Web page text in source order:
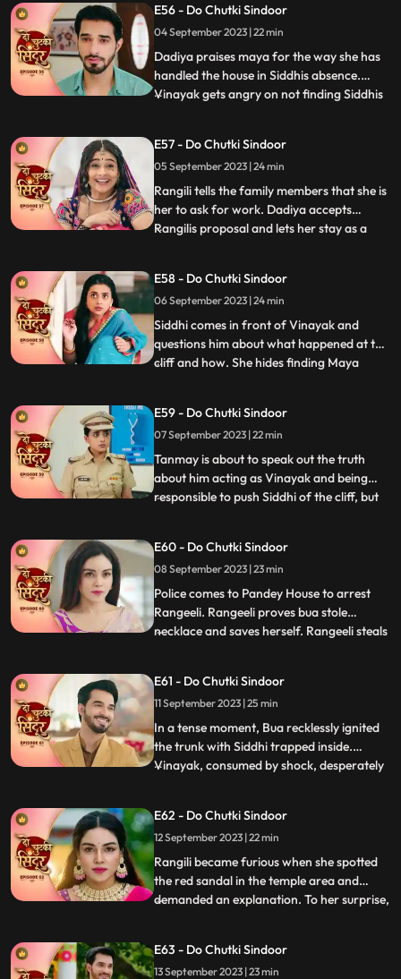
The doctor says that she did that on
purpose and Vinayak was the one who
forced her to do this. Vinay
E56 - Do Chutki Sindoor
04 September 2023 | 22 min
Dadiya praises maya for the way she has
handled the house in Siddhis absence.
Vinayak gets angry on not finding Siddhis
all of Siddhis photos from his room.
Vinayak is about to slap Maya as she tells
him to forget Siddhi as
...
E57 - Do Chutki Sindoor
05 September 2023 | 24 min
Rangili tells the family members that she is
her to ask for work. Dadiya accepts
Rangilis proposal and lets her stay as a
her to stay in the house and helping her
find a way to find the truth and take
revenge for
...
E58 - Do Chutki Sindoor
06 September 2023 | 24 min
Siddhi comes in front of Vinayak and
questions him about what happened at the
cliff and how. She hides finding Maya
Tanmays help to find if Siddhi is around.
Siddhi comes to meet Vinayak who is
Tanmay disguised who re
...
E59 - Do Chutki Sindoor
07 September 2023 | 22 min
Tanmay is about to speak out the truth
about him acting as Vinayak and being
responsible to push Siddhi of the cliff, but
Tanmay for what just happened. Siddhi
decides to find clues about her death and
meets the doctor
...
E60 - Do Chutki Sindoor
08 September 2023 | 23 min
Police comes to Pandey House to arrest
Rangeeli. Rangeeli proves bua stole
necklace and saves herself. Rangeeli steals
partner in crime with Vinayak. When
Maya dials Vinayak number Siddhi gets
scared that she will be caug
...
E61 - Do Chutki Sindoor
11 September 2023 | 25 min
In a tense moment, Bua recklessly ignited
the trunk with Siddhi trapped inside.
Vinayak, consumed by shock, desperately
finding Siddhis clothes amidst the
smouldering remains, seemingly
confirming his suspicions of her i
...
E62 - Do Chutki Sindoor
12 September 2023 | 22 min
Rangili became furious when she spotted
the red sandal in the temple area and
demanded an explanation. To her surprise,
believing that Maya would never attempt
to harm her. Maya, on the other hand,
...
E63 - Do Chutki Sindoor
13 September 2023 | 23 min